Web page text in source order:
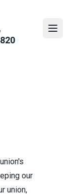
our
union,